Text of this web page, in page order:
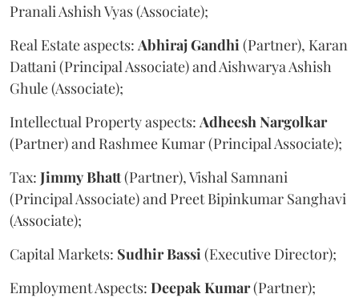
Pranali Ashish Vyas (Associate);
Real Estate aspects: AbhirajGandhi(Partner), Karan
Dattani (Principal Associate) and Aishwarya Ashish
Ghule (Associate);
Intellectual Property aspects: AdheeshNargolkar
(Partner) and Rashmee Kumar (Principal Associate);
Tax: JimmyBhatt(Partner), Vishal Samnani
(Principal Associate) and Preet Bipinkumar Sanghavi
(Associate);
Capital Markets: SudhirBassi(Executive Director);
Employment Aspects: DeepakKumar(Partner);